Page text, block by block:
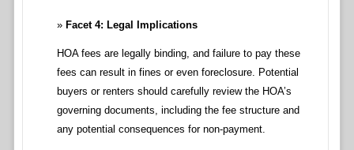
Facet 4: Legal Implications
HOA fees are legally binding, and failure to pay these
fees can result in fines or even foreclosure. Potential
buyers or renters should carefully review the HOA’s
governing documents, including the fee structure and
any potential consequences for non-payment.